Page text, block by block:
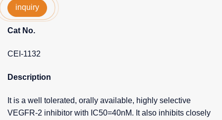
inquiry
Cat No.
CEI-1132
Description
It is a well tolerated, orally available, highly selective
VEGFR-2 inhibitor with IC50=40nM. It also inhibits closely